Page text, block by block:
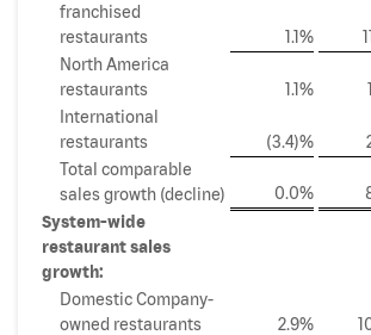
franchised
restaurants
1.1%
North America
restaurants
1.1%
International
restaurants
(3.4)%
Total comparable
sales growth (decline)
0.0%
System-wide
restaurant sales
growth:
Domestic Company-
owned restaurants
2.9%